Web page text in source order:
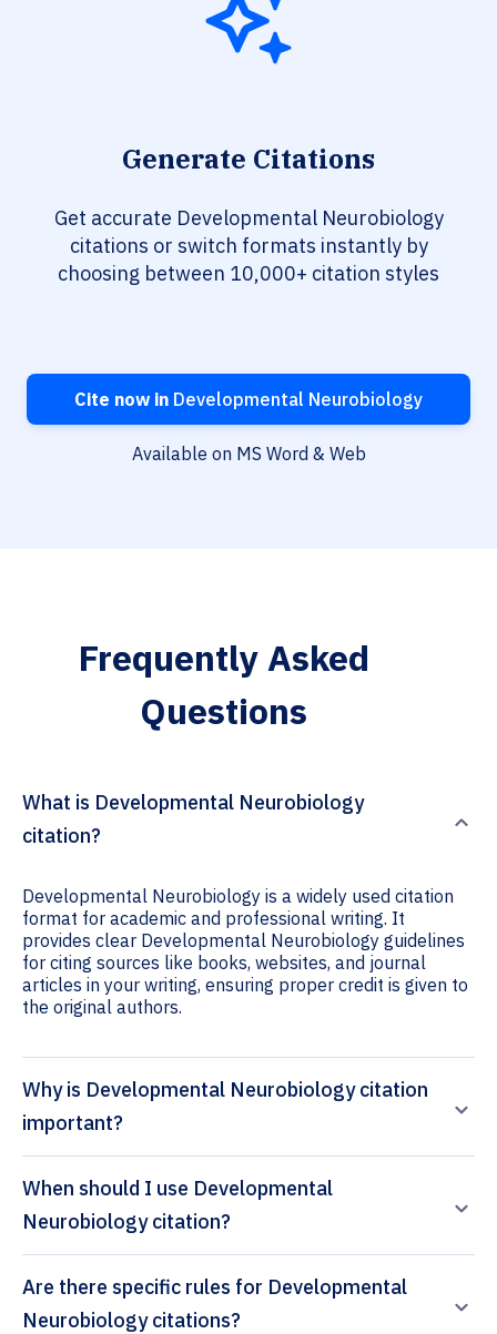
Generate Citations
Get accurate Developmental Neurobiology
citations or switch formats instantly by
choosing between 10,000+ citation styles
Cite now in Developmental Neurobiology
Available on MS Word & Web
Frequently Asked
Questions
What is Developmental Neurobiology
citation?
Developmental Neurobiology is a widely used citation
format for academic and professional writing. It
provides clear Developmental Neurobiology guidelines
for citing sources like books, websites, and journal
articles in your writing, ensuring proper credit is given to
the original authors.
Why is Developmental Neurobiology citation
important?
When should I use Developmental
Neurobiology citation?
Are there specific rules for Developmental
Neurobiology citations?